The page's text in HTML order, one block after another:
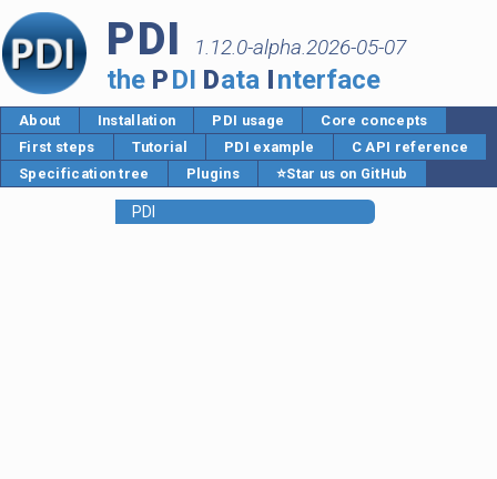
PDI 1.12.0-alpha.2026-05-07
the PDI Data Interface
About Installation PDI usage
Core concepts
First steps
Tutorial PDI example
C API reference
Specification tree
Plugins ⭐Star us on GitHub
PDI